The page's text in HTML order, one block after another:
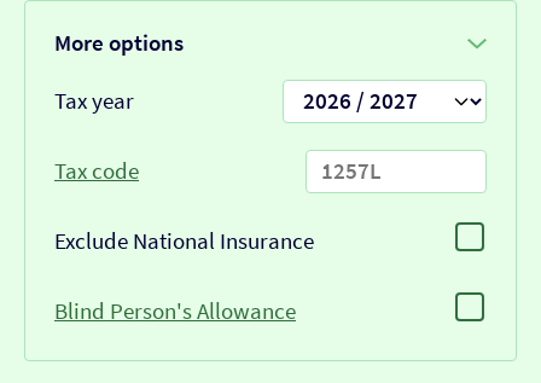
More options
Tax year
Tax code
Exclude National Insurance
Blind Person's Allowance